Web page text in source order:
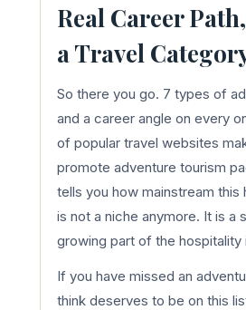
Real Career
a Travel
So there you go. 7 types of
and a career angle on every
of popular travel websites
promote adventure tourism
tells you how mainstream this
is not a niche anymore. It is a
growing part of the hospitality
If you have missed an
think deserves to be on this